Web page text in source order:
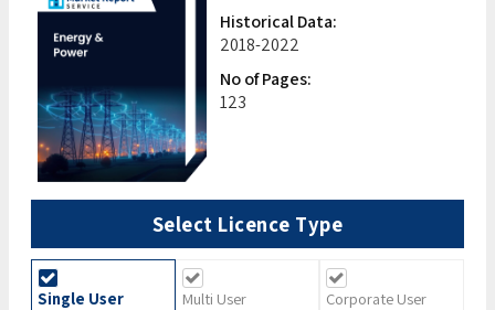
Historical Data:
2018-2022
No of Pages:
123
Select Licence Type
Single User Multi User Corporate User